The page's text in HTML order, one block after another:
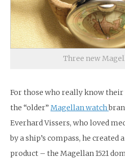
Three new
For those who really know
the “older” Magellan watch
Everhard Vissers, who loved
by a ship’s compass, he
product – the Magellan 1521